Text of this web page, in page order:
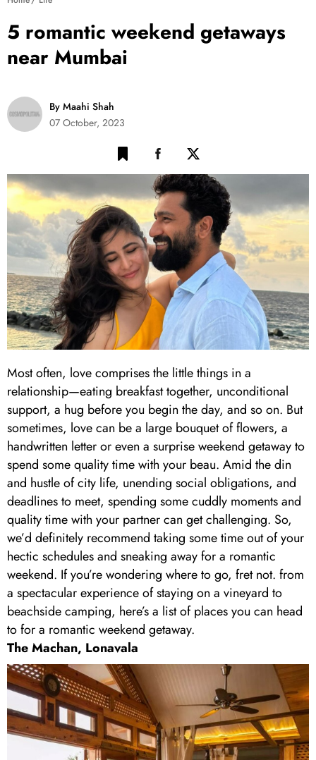
5 romantic weekend getaways
near Mumbai
By Maahi Shah
07 October, 2023
Most often, love comprises the little things in a
relationship—eating breakfast together, unconditional
support, a hug before you begin the day, and so on. But
sometimes, love can be a large bouquet of flowers, a
handwritten letter or even a surprise weekend getaway to
spend some quality time with your beau. Amid the din
and hustle of city life, unending social obligations, and
deadlines to meet, spending some cuddly moments and
quality time with your partner can get challenging. So,
we’d definitely recommend taking some time out of your
hectic schedules and sneaking away for a romantic
weekend. If you’re wondering where to go, fret not. from
a spectacular experience of staying on a vineyard to
beachside camping, here’s a list of places you can head
to for a romantic weekend getaway.
The Machan, Lonavala